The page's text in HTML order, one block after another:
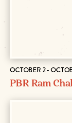
OCTOBER 2 -
PBR Ram